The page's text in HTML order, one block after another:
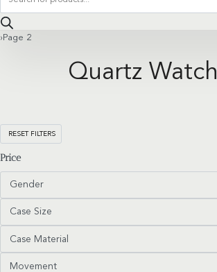
search
› Page 2
Quartz
RESET FILTERS
Price
Gender
Case Size
Case Material
Movement